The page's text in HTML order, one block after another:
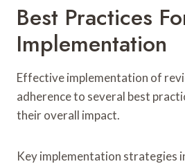
Best Practices
Implementation
Effective implementation of
adherence to several best
their overall impact.
Key implementation strategies